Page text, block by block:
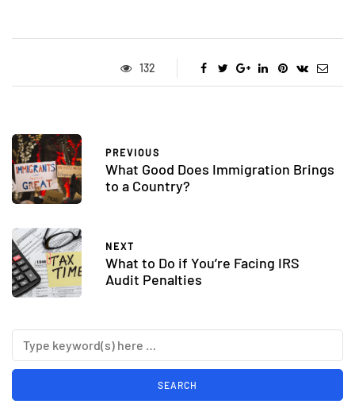
132
PREVIOUS
What Good Does Immigration Brings
to a Country?
NEXT
What to Do if You’re Facing IRS
Audit Penalties